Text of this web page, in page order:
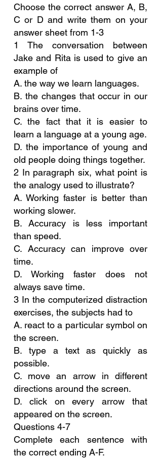
Choose the correct answer A, B,
C or D and write them on your
answer sheet from 1-3
1 The conversation between
Jake and Rita is used to give an
example of
A. the way we learn languages.
B. the changes that occur in our
brains over time.
C. the fact that it is easier to
learn a language at a young age.
D. the importance of young and
old people doing things together.
2 In paragraph six, what point is
the analogy used to illustrate?
A. Working faster is better than
working slower.
B. Accuracy is less important
than speed.
C. Accuracy can improve over
time.
D. Working faster does not
always save time.
3 In the computerized distraction
exercises, the subjects had to
A. react to a particular symbol on
the screen.
B. type a text as quickly as
possible.
C. move an arrow in different
directions around the screen.
D. click on every arrow that
appeared on the screen.
Questions 4-7
Complete each sentence with
the correct ending A-F.